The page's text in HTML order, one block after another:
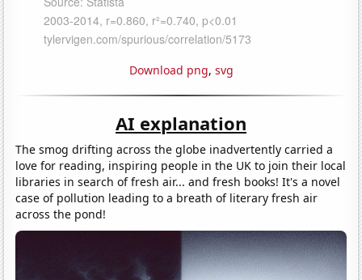
Download png, svg
AI explanation
The smog drifting across the globe inadvertently carried a
love for reading, inspiring people in the UK to join their local
libraries in search of fresh air... and fresh books! It's a novel
case of pollution leading to a breath of literary fresh air
across the pond!